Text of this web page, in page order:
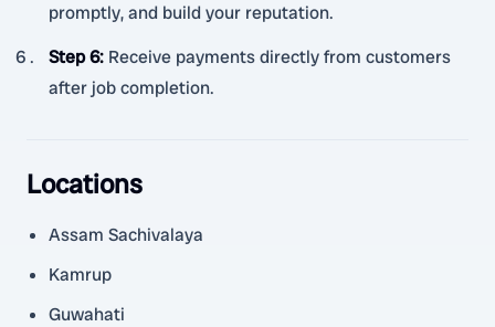
promptly, and build your reputation.
Step 6: Receive payments directly from customers
after job completion.
Locations
Assam Sachivalaya
Kamrup
Guwahati